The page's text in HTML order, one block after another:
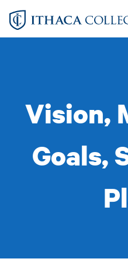
Skip
Vision,
Goals,